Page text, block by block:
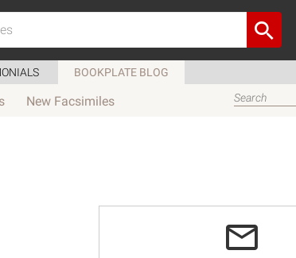
BOOKPLATE BLOG
New Facsimiles